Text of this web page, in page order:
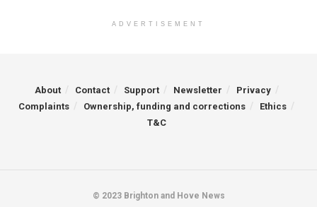
ADVERTISEMENT
About Contact Support Newsletter
Privacy
Complaints
Ownership, funding and corrections
Ethics
T&C
© 2023 Brighton and Hove News